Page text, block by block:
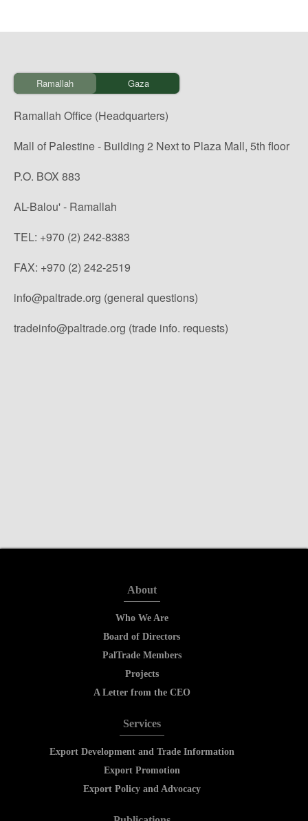
Ramallah Gaza
Ramallah Office (Headquarters)
Mall of Palestine - Building 2 Next to Plaza Mall, 5th floor
P.O. BOX 883
AL-Balou' - Ramallah
TEL: +970 (2) 242-8383
FAX: +970 (2) 242-2519
info@paltrade.org (general questions)
tradeinfo@paltrade.org (trade info. requests)
About
Who We Are
Board of Directors
PalTrade Members
Projects
A Letter from the CEO
Services
Export Development and Trade Information
Export Promotion
Export Policy and Advocacy